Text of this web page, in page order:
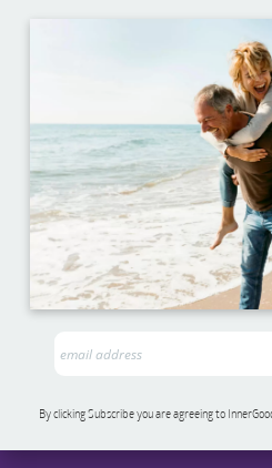
By clicking Subscribe you are agreeing to